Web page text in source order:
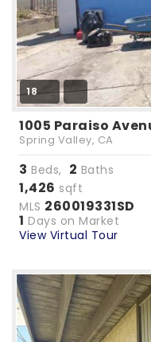
18
1005 Paraiso
Spring Valley, CA
3 Beds, 2 Baths
1,426 sqft
MLS 260019331SD
1 Days on Market
View Virtual Tour